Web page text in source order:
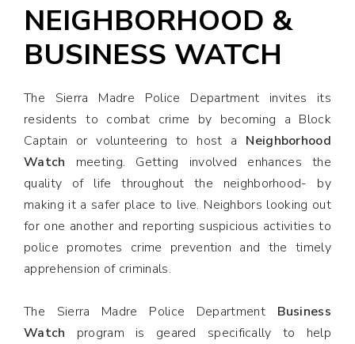
NEIGHBORHOOD &
BUSINESS WATCH
The Sierra Madre Police Department invites its
residents to combat crime by becoming a Block
Captain or volunteering to host a Neighborhood
Watch meeting. Getting involved enhances the
quality of life throughout the neighborhood- by
making it a safer place to live. Neighbors looking out
for one another and reporting suspicious activities to
police promotes crime prevention and the timely
apprehension of criminals.
The Sierra Madre Police Department Business
Watch program is geared specifically to help